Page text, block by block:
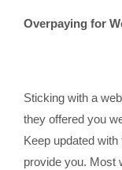
Overpaying for
Sticking with a
they offered you
Keep updated
provide you. Most